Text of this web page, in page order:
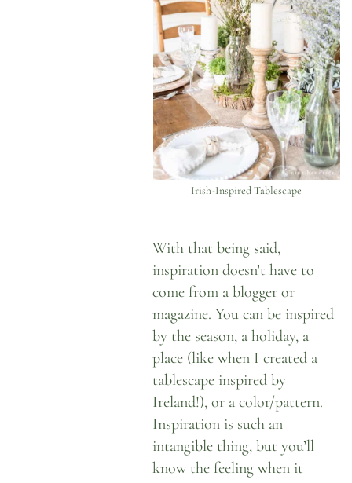
Irish-Inspired Tablescape
With that being said,
inspiration doesn’t have to
come from a blogger or
magazine. You can be inspired
by the season, a holiday, a
place (like when I created a
tablescape inspired by
Ireland!), or a color/pattern.
Inspiration is such an
intangible thing, but you’ll
know the feeling when it